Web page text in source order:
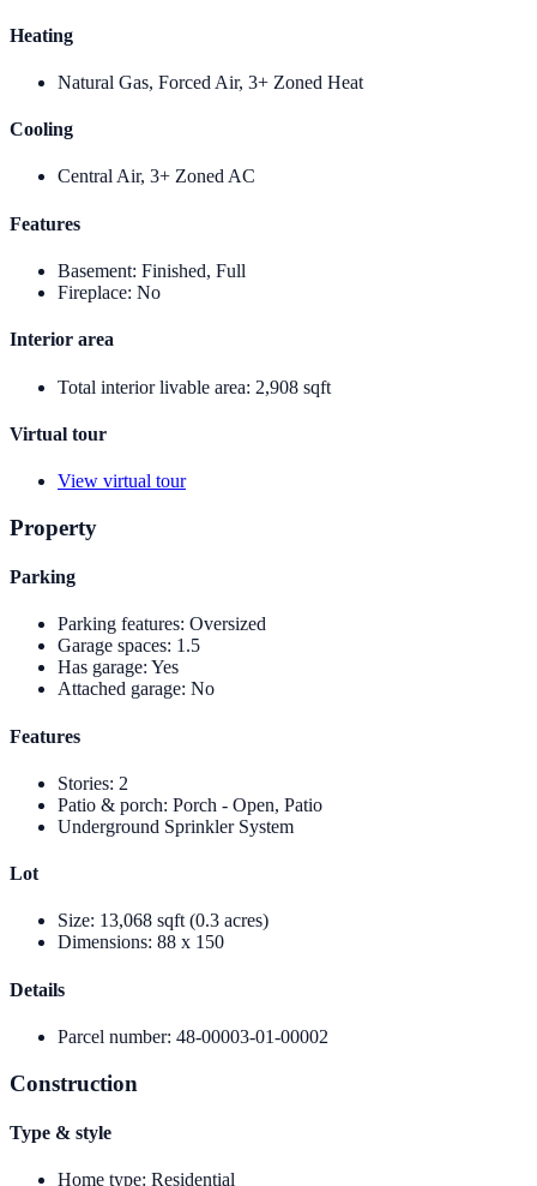
Heating
Natural Gas, Forced Air, 3+ Zoned Heat
Cooling
Central Air, 3+ Zoned AC
Features
Basement: Finished, Full
Fireplace: No
Interior area
Total interior livable area: 2,908 sqft
Virtual tour
View virtual tour
Property
Parking
Parking features: Oversized
Garage spaces: 1.5
Has garage: Yes
Attached garage: No
Features
Stories: 2
Patio & porch: Porch - Open, Patio
Underground Sprinkler System
Lot
Size: 13,068 sqft (0.3 acres)
Dimensions: 88 x 150
Details
Parcel number: 48-00003-01-00002
Construction
Type & style
Home type: Residential